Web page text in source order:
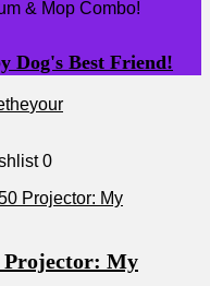
Dog's Best Friend!
theyour
0
Projector: My